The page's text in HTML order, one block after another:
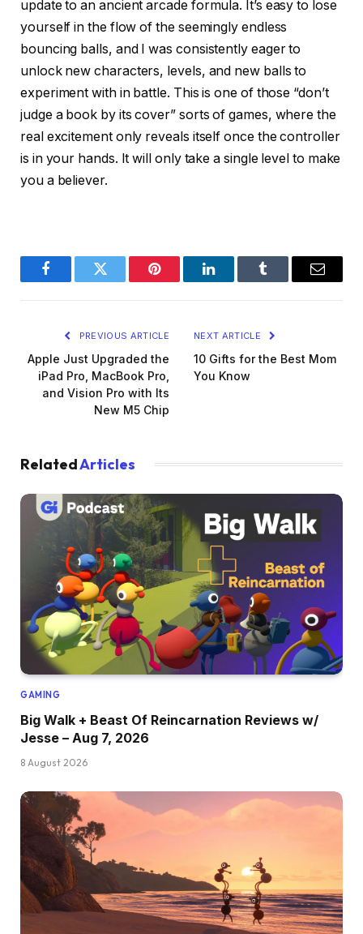
update to an ancient arcade formula. It’s easy to lose
yourself in the flow of the seemingly endless
bouncing balls, and I was consistently eager to
unlock new characters, levels, and new balls to
experiment with in battle. This is one of those “don’t
judge a book by its cover” sorts of games, where the
real excitement only reveals itself once the controller
is in your hands. It will only take a single level to make
you a believer.
FacebookTwitter Pinterest LinkedInTumblr Email
PREVIOUS ARTICLE
Apple Just Upgraded the
iPad Pro, MacBook Pro,
and Vision Pro with Its
New M5 Chip
NEXT ARTICLE
10 Gifts for the Best Mom
You Know
RelatedArticles
GAMING
Big Walk + Beast Of Reincarnation Reviews w/
Jesse – Aug 7, 2026
8 August 2026